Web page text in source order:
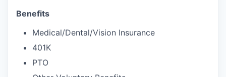
Benefits
Medical/Dental/Vision Insurance
401K
PTO